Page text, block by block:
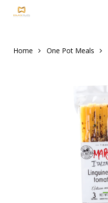
Home One Pot Meals